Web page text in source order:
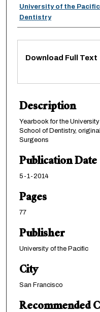
Authors
University of the
Dentistry
Files
Download Full Text
Description
Yearbook for the
School of Dentistry,
Surgeons
Publication Date
5-1-2014
Pages
77
Publisher
University of the Pacific
City
San Francisco
Recommended